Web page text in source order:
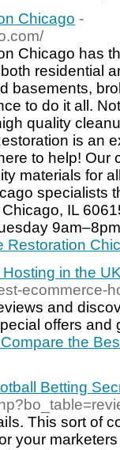
Chicago -
Chicago has
residential
basements,
to do it all.
quality
is an
to help! Our
materials for
specialists
IL
Restoration
in the
ecommerce-
and
offers and
the
Betting
This sort of
your